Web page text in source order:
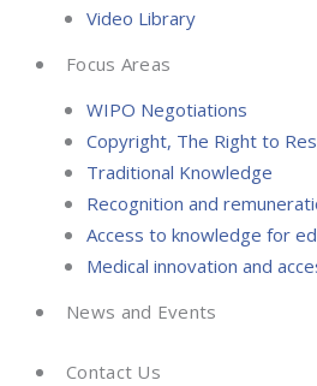
Video Library
Focus Areas
WIPO Negotiations
Copyright, The Right to
Traditional Knowledge
Recognition and
Access to knowledge for
Medical innovation and
News and Events
Contact Us